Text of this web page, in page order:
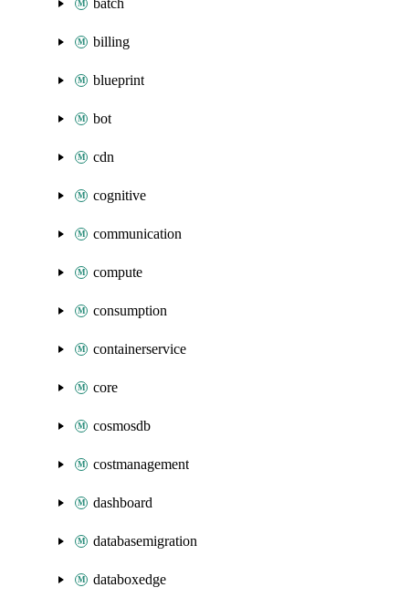
batch
billing
blueprint
bot
cdn
cognitive
communication
compute
consumption
containerservice
core
cosmosdb
costmanagement
dashboard
databasemigration
databoxedge